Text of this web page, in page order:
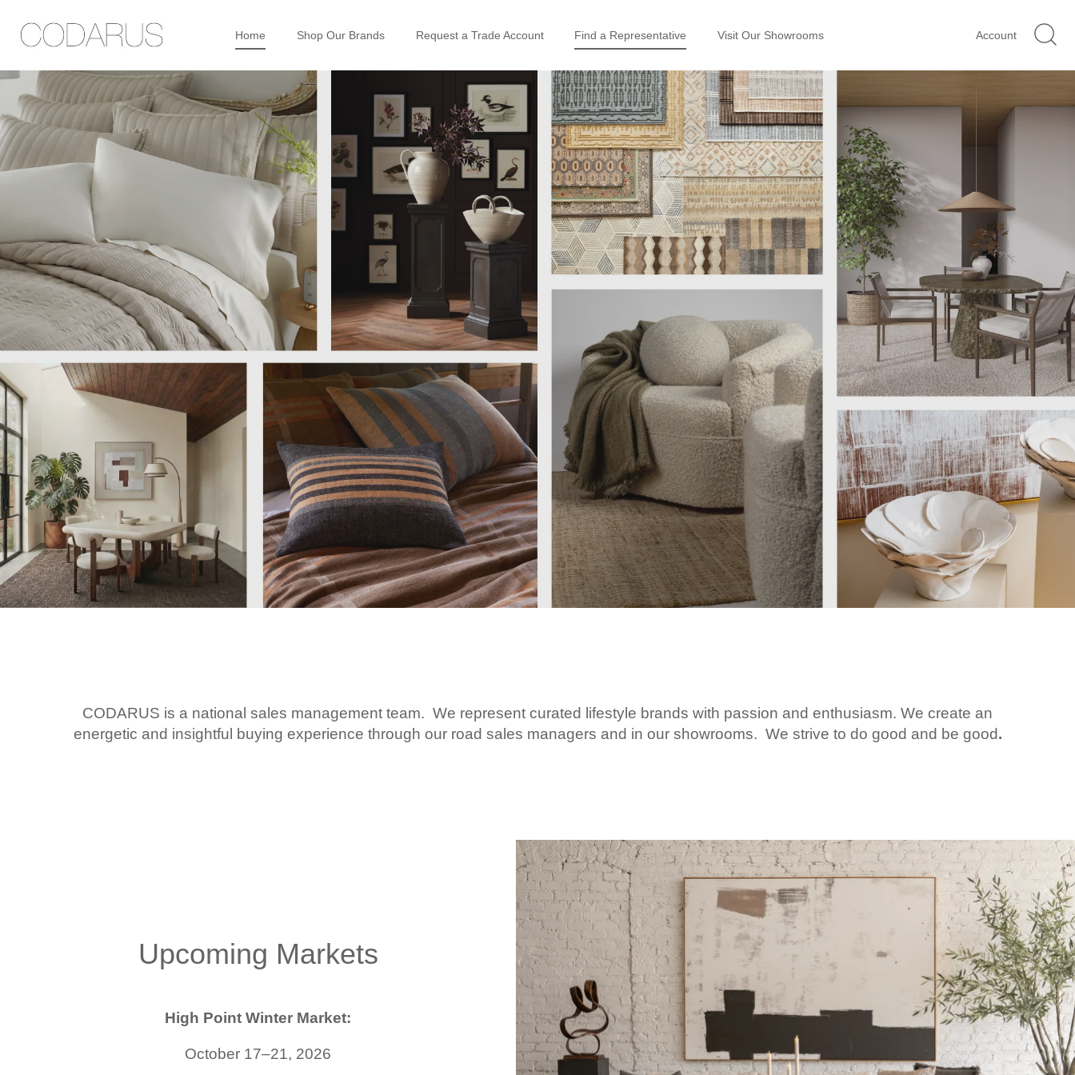
Skip
content
Home Shop Our Brands Request a Trade Account Find a Representative Visit Our Showrooms Account
CODARUS is a national sales management team. We represent curated lifestyle brands with passion and enthusiasm. We create an
energetic and insightful buying experience through our road sales managers and in our showrooms. We strive to do good and be good.
Upcoming Markets
High Point Winter Market:
October 17–21, 2026